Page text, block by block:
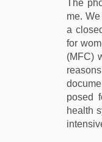
The
me.
a
for
(MFC)
posed
health